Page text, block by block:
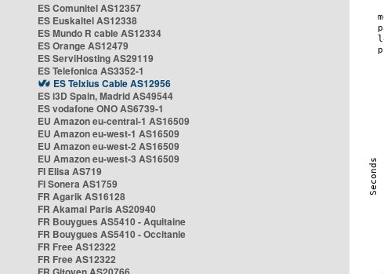
ES Comunitel AS12357
ES Euskaltel AS12338
ES Mundo R cable AS12334
ES Orange AS12479
ES ServiHosting AS29119
ES Telefonica AS3352-1
ES Telxius Cable AS12956
ES i3D Spain, Madrid AS49544
ES vodafone ONO AS6739-1
EU Amazon eu-central-1 AS16509
EU Amazon eu-west-1 AS16509
EU Amazon eu-west-2 AS16509
EU Amazon eu-west-3 AS16509
FI Elisa AS719
FI Sonera AS1759
FR Agarik AS16128
FR Akamai Paris AS20940
FR Bouygues AS5410 - Aquitaine
FR Bouygues AS5410 - Occitanie
FR Free AS12322
FR Free AS12322